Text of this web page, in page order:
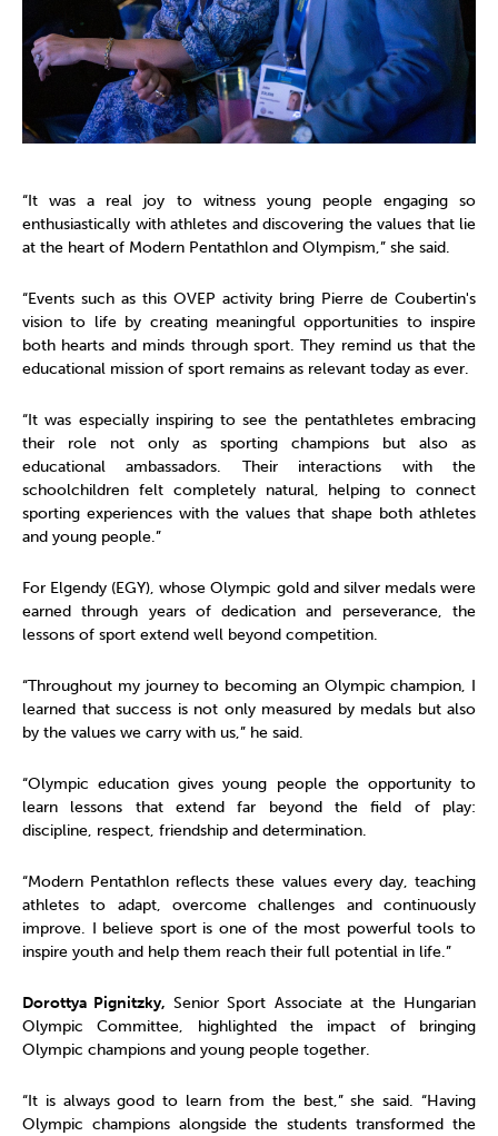
“It was a real joy to witness young people engaging so
enthusiastically with athletes and discovering the values that lie
at the heart of Modern Pentathlon and Olympism,” she said.
“Events such as this OVEP activity bring Pierre de Coubertin's
vision to life by creating meaningful opportunities to inspire
both hearts and minds through sport. They remind us that the
educational mission of sport remains as relevant today as ever.
“It was especially inspiring to see the pentathletes embracing
their role not only as sporting champions but also as
educational ambassadors. Their interactions with the
schoolchildren felt completely natural, helping to connect
sporting experiences with the values that shape both athletes
and young people.”
For Elgendy (EGY), whose Olympic gold and silver medals were
earned through years of dedication and perseverance, the
lessons of sport extend well beyond competition.
“Throughout my journey to becoming an Olympic champion, I
learned that success is not only measured by medals but also
by the values we carry with us,” he said.
“Olympic education gives young people the opportunity to
learn lessons that extend far beyond the field of play:
discipline, respect, friendship and determination.
“Modern Pentathlon reflects these values every day, teaching
athletes to adapt, overcome challenges and continuously
improve. I believe sport is one of the most powerful tools to
inspire youth and help them reach their full potential in life.”
Dorottya Pignitzky, Senior Sport Associate at the Hungarian
Olympic Committee, highlighted the impact of bringing
Olympic champions and young people together.
“It is always good to learn from the best,” she said. “Having
Olympic champions alongside the students transformed the